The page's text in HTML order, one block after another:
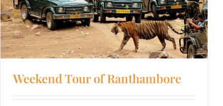
Weekend Tour of Ranthambore